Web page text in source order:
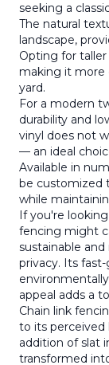
seeking a
The natural
landscape,
Opting for taller
making it more
yard.
For a modern
durability and
vinyl does not
— an ideal
Available in
be customized
while
If you're
fencing might
sustainable
privacy. Its
appeal adds a
Chain link
to its perceived
addition of slat
transformed